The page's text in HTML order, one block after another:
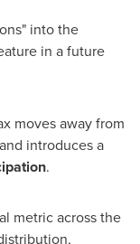
into the
in a future
moves away from
introduces a
.
metric across the